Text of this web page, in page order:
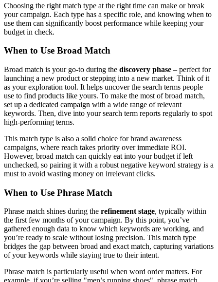
Choosing the right match type at the right time can make or break
your campaign. Each type has a specific role, and knowing when to
use them can significantly boost performance while keeping your
budget in check.
When to Use Broad Match
Broad match is your go-to during the discovery phase – perfect for
launching a new product or stepping into a new market. Think of it
as your exploration tool. It helps uncover the search terms people
use to find products like yours. To make the most of broad match,
set up a dedicated campaign with a wide range of relevant
keywords. Then, dive into your search term reports regularly to spot
high-performing terms.
This match type is also a solid choice for brand awareness
campaigns, where reach takes priority over immediate ROI.
However, broad match can quickly eat into your budget if left
unchecked, so pairing it with a robust negative keyword strategy is a
must to avoid wasting money on irrelevant clicks.
When to Use Phrase Match
Phrase match shines during the refinement stage, typically within
the first few months of your campaign. By this point, you’ve
gathered enough data to know which keywords are working, and
you’re ready to scale without losing precision. This match type
bridges the gap between broad and exact match, capturing variations
of your keywords while staying true to their intent.
Phrase match is particularly useful when word order matters. For